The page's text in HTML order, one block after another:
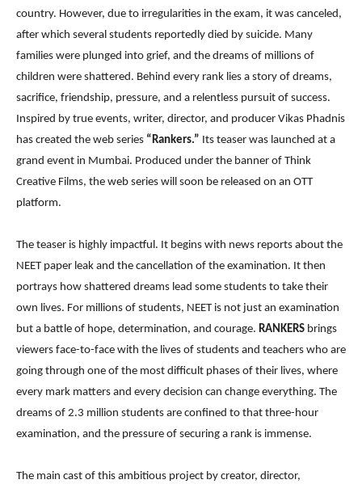
country. However, due to irregularities in the exam, it was canceled,
after which several students reportedly died by suicide. Many
families were plunged into grief, and the dreams of millions of
children were shattered. Behind every rank lies a story of dreams,
sacrifice, friendship, pressure, and a relentless pursuit of success.
Inspired by true events, writer, director, and producer Vikas Phadnis
has created the web series “Rankers.” Its teaser was launched at a
grand event in Mumbai. Produced under the banner of Think
Creative Films, the web series will soon be released on an OTT
platform.
The teaser is highly impactful. It begins with news reports about the
NEET paper leak and the cancellation of the examination. It then
portrays how shattered dreams lead some students to take their
own lives. For millions of students, NEET is not just an examination
but a battle of hope, determination, and courage. RANKERS brings
viewers face-to-face with the lives of students and teachers who are
going through one of the most difficult phases of their lives, where
every mark matters and every decision can change everything. The
dreams of 2.3 million students are confined to that three-hour
examination, and the pressure of securing a rank is immense.
The main cast of this ambitious project by creator, director,